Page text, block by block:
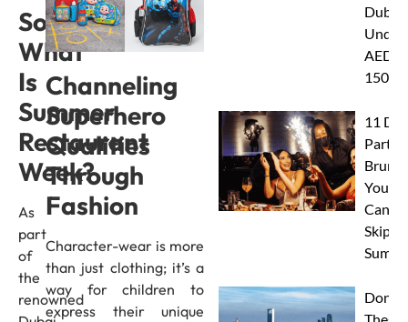
So
What
Is
Summer
Restaurant
Week?
As
part
of
the
renowned
Channeling
Superhero
Qualities
Through
Fashion
Character-wear is more
than just clothing; it’s a
way for children to
express their unique
Dubai
Under
AED
150
11
Party
You
Skip
Don’t